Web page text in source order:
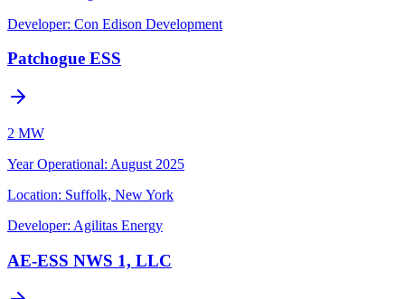
Developer: Con Edison Development
Patchogue ESS
2 MW
Year Operational: August 2025
Location: Suffolk, New York
Developer: Agilitas Energy
AE-ESS NWS 1, LLC